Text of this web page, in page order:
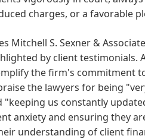
charges, or a favorable
Mitchell S. Sexner &
by client testimonials.
the firm's commitment
the lawyers for being
us constantly
anxiety and ensuring they
understanding of client